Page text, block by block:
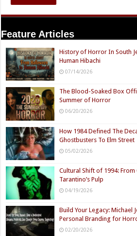
Feature Articles
History of Horror In South
Human Hibachi
07/14/2026
The Blood-Soaked Box
Summer of Horror
06/20/2026
How 1984 Defined The
Ghostbusters To Elm Street
05/02/2026
Cultural Shift of 1994: From
Tarantino’s Pulp
04/19/2026
Build Your Legacy: Michael
Personal Branding for
02/20/2026